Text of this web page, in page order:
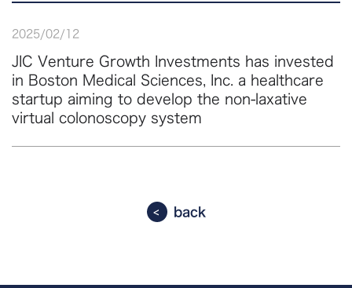
2025 /02 / 12
JIC Venture Growth Investments has invested
in Boston Medical Sciences, Inc. a healthcare
startup aiming to develop the non-laxative
virtual colonoscopy system
back